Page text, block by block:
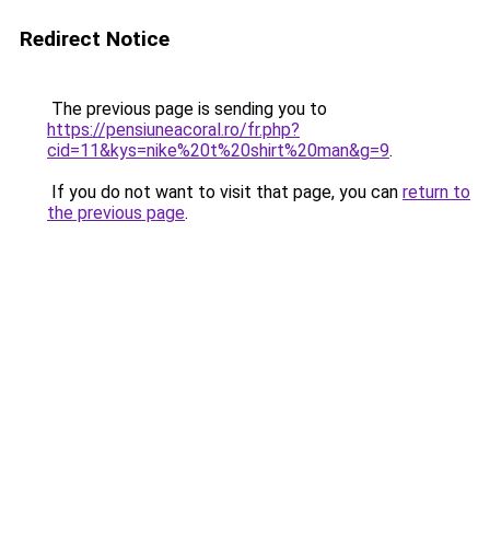
Redirect Notice
The previous page is sending you to
https://pensiuneacoral.ro/fr.php?
cid=11&kys=nike%20t%20shirt%20man&g=9.
If you do not want to visit that page, you can return to
the previous page.